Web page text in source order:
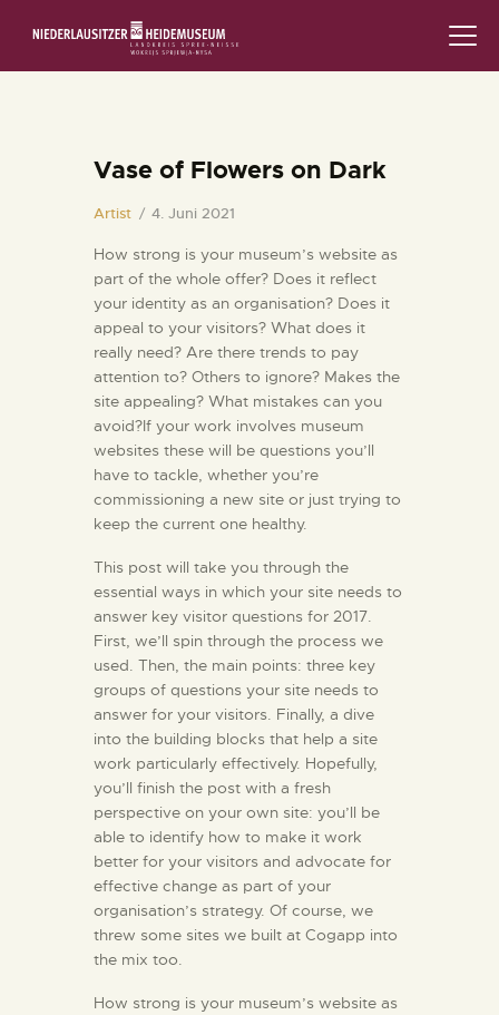
AUSSTELLUNGEN
VERANSTALTUNGEN
DIE SAMMLUNG
RUND UMS MUSEUM
PÄDAGOGIK
FAMILIENFREUNDLICH
KONTAKT
Vase of Flowers on Dark
Artist 4. Juni 2021
How strong is your museum’s website as
part of the whole offer? Does it reflect
your identity as an organisation? Does it
appeal to your visitors? What does it
really need? Are there trends to pay
attention to? Others to ignore? Makes the
site appealing? What mistakes can you
avoid?If your work involves museum
websites these will be questions you’ll
have to tackle, whether you’re
commissioning a new site or just trying to
keep the current one healthy.
This post will take you through the
essential ways in which your site needs to
answer key visitor questions for 2017.
First, we’ll spin through the process we
used. Then, the main points: three key
groups of questions your site needs to
answer for your visitors. Finally, a dive
into the building blocks that help a site
work particularly effectively. Hopefully,
you’ll finish the post with a fresh
perspective on your own site: you’ll be
able to identify how to make it work
better for your visitors and advocate for
effective change as part of your
organisation’s strategy. Of course, we
threw some sites we built at Cogapp into
the mix too.
How strong is your museum’s website as